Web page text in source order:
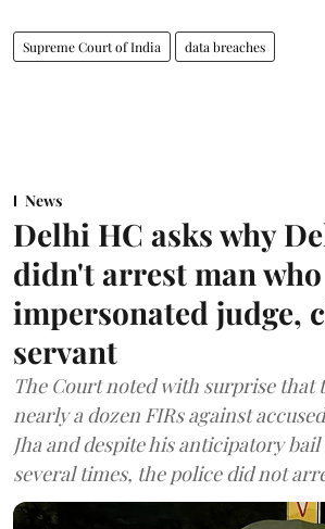
Supreme Court of India data breaches
News
Delhi HC asks why
didn't arrest man who
impersonated judge,
servant
The Court noted with surprise that
nearly a dozen FIRs against
Jha and despite his anticipatory
several times, the police did not